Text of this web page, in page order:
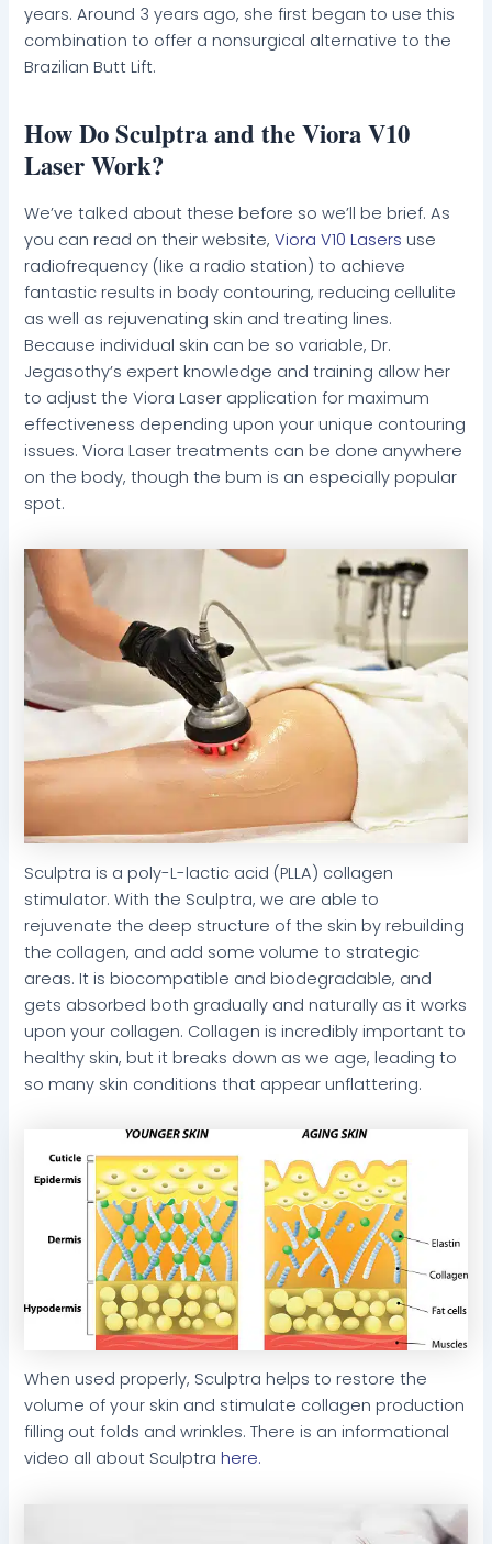
years. Around 3 years ago, she first began to use this
combination to offer a nonsurgical alternative to the
Brazilian Butt Lift.
How Do Sculptra and the Viora V10
Laser Work?
We’ve talked about these before so we’ll be brief. As
you can read on their website,Viora V10 Lasers use
radiofrequency (like a radio station) to achieve
fantastic results in body contouring, reducing cellulite
as well as rejuvenating skin and treating lines.
Because individual skin can be so variable, Dr.
Jegasothy’s expert knowledge and training allow her
to adjust the Viora Laser application for maximum
effectiveness depending upon your unique contouring
issues. Viora Laser treatments can be done anywhere
on the body, though the bum is an especially popular
spot.
Sculptra is a poly-L-lactic acid (PLLA) collagen
stimulator. With the Sculptra, we are able to
rejuvenate the deep structure of the skin by rebuilding
the collagen, and add some volume to strategic
areas. It is biocompatible and biodegradable, and
gets absorbed both gradually and naturally as it works
upon your collagen. Collagen is incredibly important to
healthy skin, but it breaks down as we age, leading to
so many skin conditions that appear unflattering.
When used properly, Sculptra helps to restore the
volume of your skin and stimulate collagen production
filling out folds and wrinkles. There is an informational
video all about Sculptrahere.